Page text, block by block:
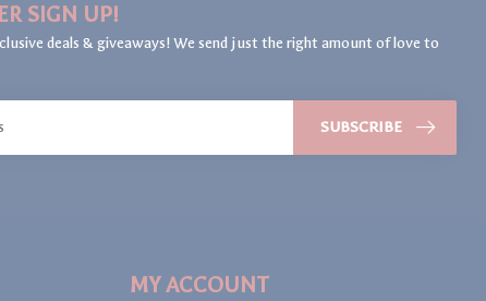
SIGN UP!
deals & giveaways! We send just the right amount of love to
SUBSCRIBE
MY ACCOUNT